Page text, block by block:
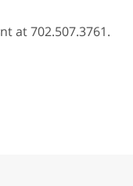
at 702.507.3761.